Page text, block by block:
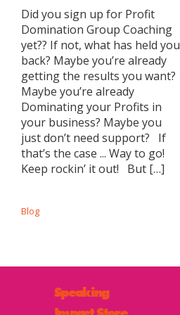
Did you sign up for Profit
Domination Group Coaching
yet?? If not, what has held you
back? Maybe you’re already
getting the results you want?
Maybe you’re already
Dominating your Profits in
your business? Maybe you
just don’t need support? If
that’s the case ... Way to go!
Keep rockin’ it out! But […]
Blog
Speaking